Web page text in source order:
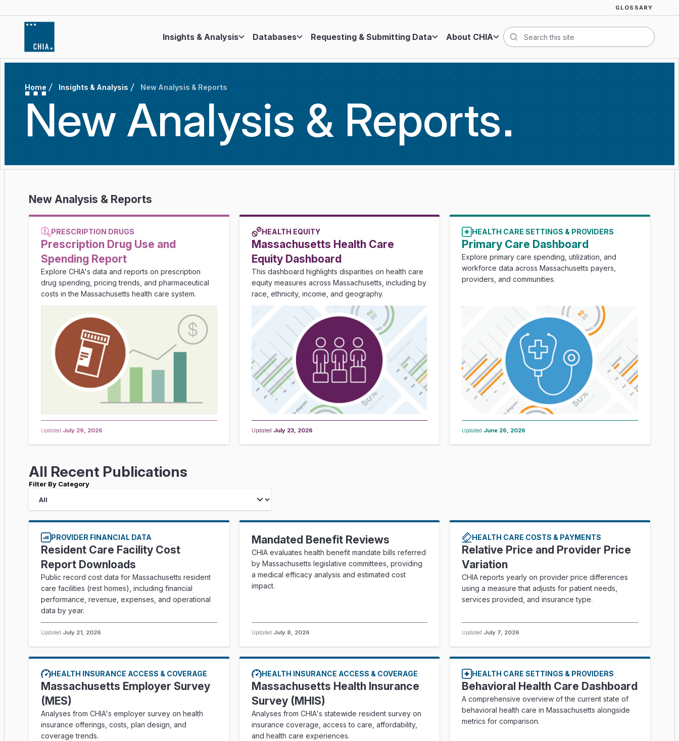
GLOSSARY
Insights & Analysis Databases Requesting & Submitting Data About CHIA Search
Home Insights & Analysis New Analysis & Reports
New Analysis &Reports
New Analysis & Reports
PRESCRIPTION DRUGS
Prescription Drug Use and
Spending Report
Explore CHIA's data and reports on prescription
drug spending, pricing trends, and pharmaceutical
costs in the Massachusetts health care system.
Updated July 29, 2026
HEALTH EQUITY
Massachusetts Health Care
Equity Dashboard
This dashboard highlights disparities on health care
equity measures across Massachusetts, including by
race, ethnicity, income, and geography.
Updated July 23, 2026
HEALTH CARE SETTINGS & PROVIDERS
Primary Care Dashboard
Explore primary care spending, utilization, and
workforce data across Massachusetts payers,
providers, and communities.
Updated June 26, 2026
All Recent Publications
Filter By Category
PROVIDER FINANCIAL DATA
Resident Care Facility Cost
Report Downloads
Public record cost data for Massachusetts resident
care facilities (rest homes), including financial
performance, revenue, expenses, and operational
data by year.
Updated July 21, 2026
Mandated Benefit Reviews
CHIA evaluates health benefit mandate bills referred
by Massachusetts legislative committees, providing
a medical efficacy analysis and estimated cost
impact.
Updated July 8, 2026
HEALTH CARE COSTS & PAYMENTS
Relative Price and Provider Price
Variation
CHIA reports yearly on provider price differences
using a measure that adjusts for patient needs,
services provided, and insurance type.
Updated July 7, 2026
HEALTH INSURANCE ACCESS & COVERAGE
Massachusetts Employer Survey
(MES)
Analyses from CHIA's employer survey on health
insurance offerings, costs, plan design, and
coverage trends.
HEALTH INSURANCE ACCESS & COVERAGE
Massachusetts Health Insurance
Survey (MHIS)
Analyses from CHIA's statewide resident survey on
insurance coverage, access to care, affordability,
and health care experiences.
HEALTH CARE SETTINGS & PROVIDERS
Behavioral Health Care Dashboard
A comprehensive overview of the current state of
behavioral health care in Massachusetts alongside
metrics for comparison.